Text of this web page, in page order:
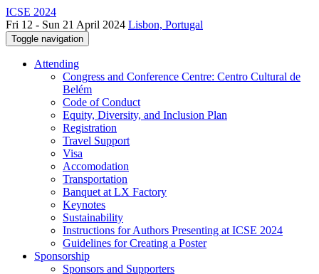
ICSE 2024
Fri 12 - Sun 21 April 2024 Lisbon, Portugal
Toggle navigation
Attending
Congress and Conference Centre: Centro Cultural de
Belém
Code of Conduct
Equity, Diversity, and Inclusion Plan
Registration
Travel Support
Visa
Accomodation
Transportation
Banquet at LX Factory
Keynotes
Sustainability
Instructions for Authors Presenting at ICSE 2024
Guidelines for Creating a Poster
Sponsorship
Sponsors and Supporters